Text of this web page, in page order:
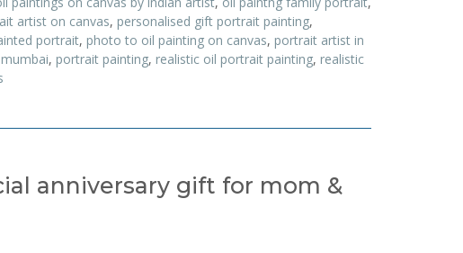
artist on canvas, personalised gift portrait painting,
portrait, photo to oil painting on canvas, portrait artist in
, portrait painting, realistic oil portrait painting, realistic
anniversary gift for mom &